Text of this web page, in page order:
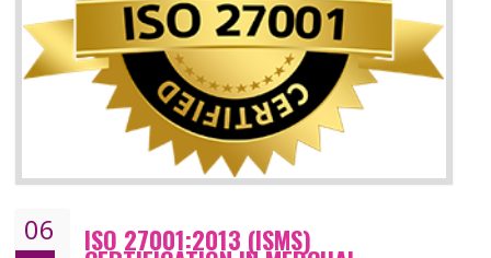
Hazard analysis and critical control point is abbreviated as HACCP.
main aim of HACCP is to reduce hazards in food production. HACCP
the global standard for food safety and prevent hazards. HACCP
the guidelines to the organization on how to analyse and how to
hazards and control them. HACCP helps to improve the
management system as well as to improve the food management
as well as to improve the quality management system.
Improve food quality and food safety management system.